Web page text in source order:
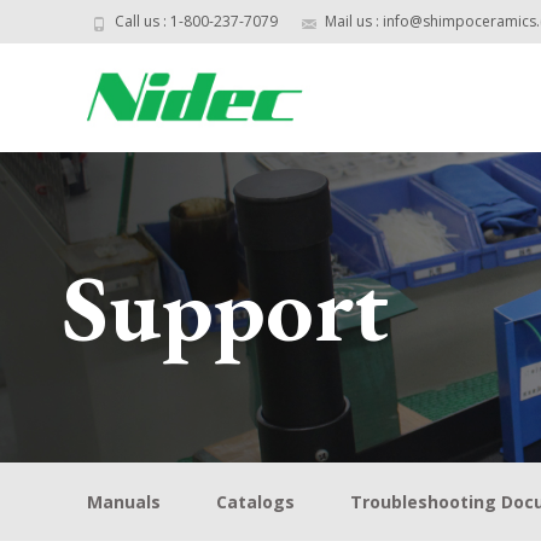
Call us : 1-800-237-7079 Mail us :
Support
Manuals Catalogs Troubleshooting